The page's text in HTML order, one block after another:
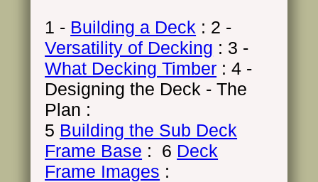
1 - Building a Deck : 2 -
Versatility of Decking : 3 -
What Decking Timber : 4 -
Designing the Deck - The
Plan :
5 Building the Sub Deck
Frame Base : 6 Deck
Frame Images :